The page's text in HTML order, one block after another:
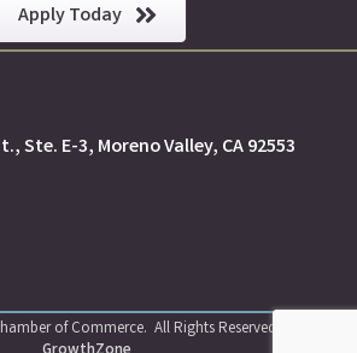
Apply Today
Ste. E-3, Moreno Valley, CA 92553
of Commerce. All Rights Reserved | Site by